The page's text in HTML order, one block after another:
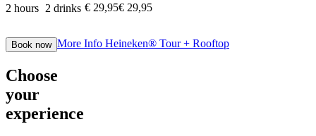
2 hours 2 drinks € 29,95€ 29,95
Book now More Info Heineken® Tour + Rooftop
Choose
your
experience